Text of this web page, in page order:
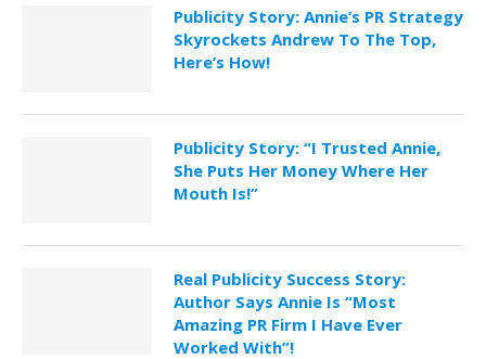
Publicity Story: Annie’s PR Strategy
Skyrockets Andrew To The Top,
Here’s How!
Publicity Story: “I Trusted Annie,
She Puts Her Money Where Her
Mouth Is!”
Real Publicity Success Story:
Author Says Annie Is “Most
Amazing PR Firm I Have Ever
Worked With”!